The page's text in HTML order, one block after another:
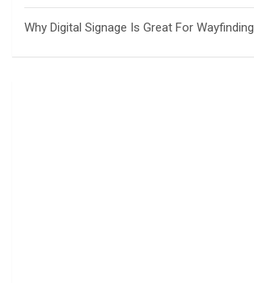
Why Digital Signage Is Great For Wayfinding